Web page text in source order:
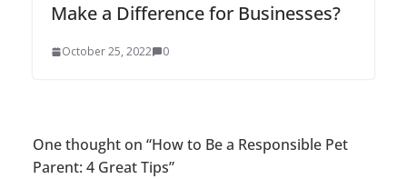
Make a Difference for Businesses?
October 25, 2022 0
One thought on “How to Be a Responsible Pet
Parent: 4 Great Tips”